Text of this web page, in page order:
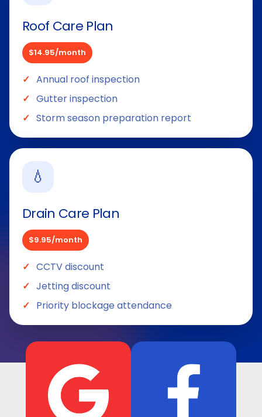
Roof Care Plan
$14.95/month
Annual roof inspection
Gutter inspection
Storm season preparation report
💧
Drain Care Plan
$9.95/month
CCTV discount
Jetting discount
Priority blockage attendance